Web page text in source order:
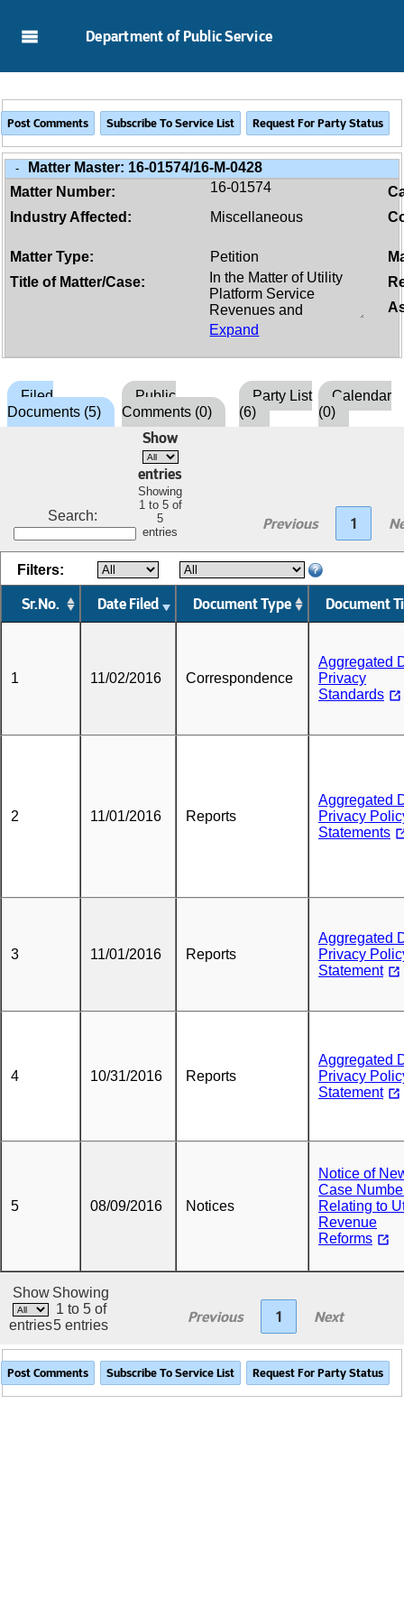
Department of Public Service
- Matter Master: 16-01574/16-M-0428
Matter Number:
16-01574
Industry Affected:
Miscellaneous
Matter Type: Petition
Title of Matter/Case:
Expand
Filed
Documents (5)
Public
Comments (0)
Party List
(6)
Calendar
(0)
Search:
Show
entries
Showing
1 to 5 of
5
entries
Previous 1
Sr.No. Date Filed Document Type Document
Filters:
1 11/02/2016 Correspondence
Aggregated
Privacy
Standards
2 11/01/2016 Reports
Aggregated
Privacy
Statements
3 11/01/2016 Reports
Aggregated
Privacy
Statement
4 10/31/2016 Reports
Aggregated
Privacy
Statement
5 08/09/2016 Notices
Notice of
Case
Relating to
Revenue
Reforms
Show
entries
Showing
1 to 5 of
5 entries
Previous 1 Next